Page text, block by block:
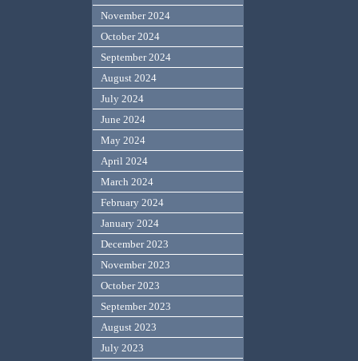
November 2024
October 2024
September 2024
August 2024
July 2024
June 2024
May 2024
April 2024
March 2024
February 2024
January 2024
December 2023
November 2023
October 2023
September 2023
August 2023
July 2023